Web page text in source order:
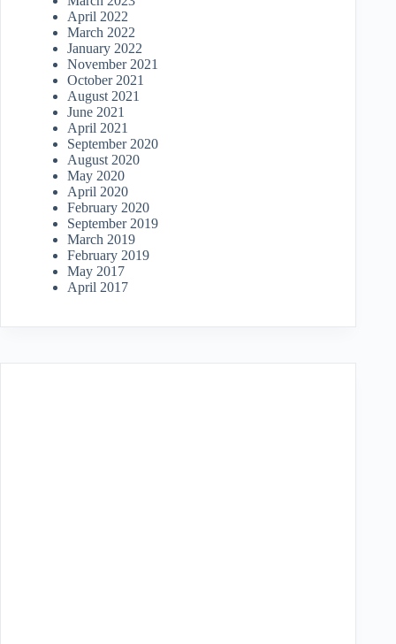
April 2022
March 2022
January 2022
November 2021
October 2021
August 2021
June 2021
April 2021
September 2020
August 2020
May 2020
April 2020
February 2020
September 2019
March 2019
February 2019
May 2017
April 2017